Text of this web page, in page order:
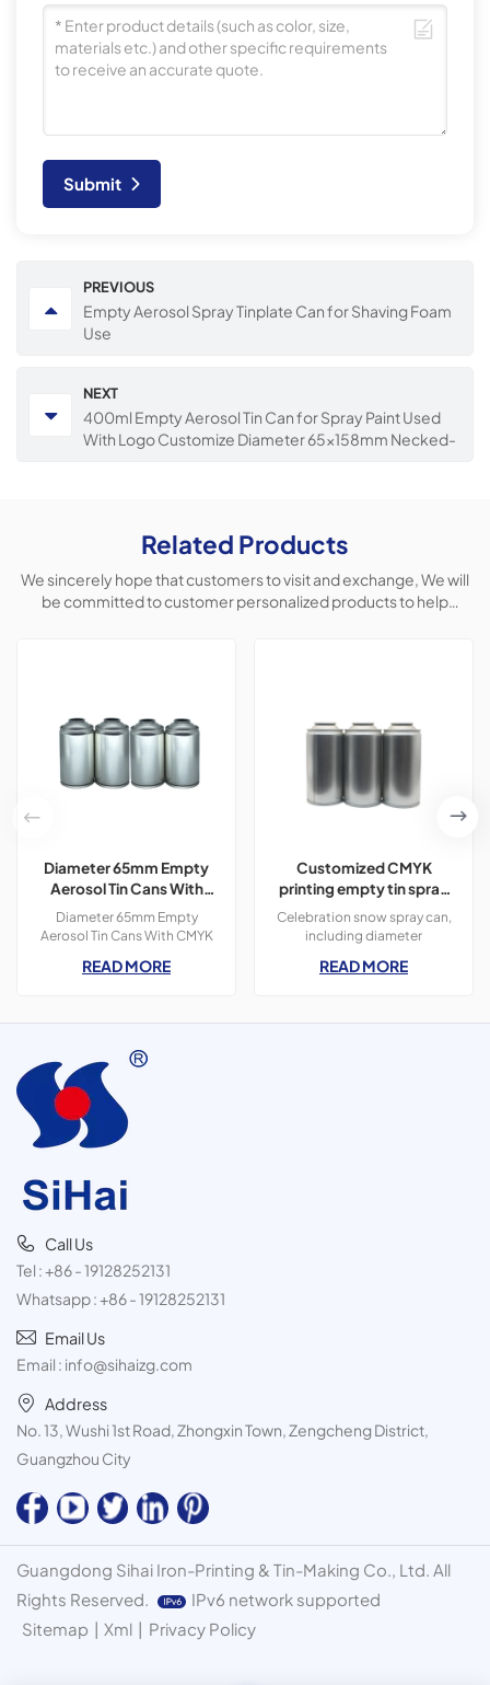
Submit
PREVIOUS
Empty Aerosol Spray Tinplate Can for Shaving Foam
Use
NEXT
400ml Empty Aerosol Tin Can for Spray Paint Used
With Logo Customize Diameter 65x158mm Necked-
Related Products
We sincerely hope that customers to visit and exchange, We will
be committed to customer personalized products to help
Diameter 65mm Empty
Aerosol Tin Cans With
CMYK Colors Printing
300ml For Paint Spray
Diameter 65mm Empty
Aerosol Tin Cans With CMYK
Paint Spray,3 pieces tin
READ MORE
Customized CMYK
printing empty tin spray
can for aerosol snow
spray By Guangdong Sihai
Celebration snow spray can,
including diameter
CMYK printing. &nbsp;
READ MORE
Call Us
Tel :+86 - 19128252131
Whatsapp :+86 - 19128252131
Email Us
Email : info@sihaizg.com
Address
No. 13, Wushi 1st Road, Zhongxin Town, Zengcheng District,
Guangzhou City
Guangdong Sihai Iron-Printing & Tin-Making Co., Ltd. All
Rights Reserved.
IPv6 network supported
Sitemap | Xml | Privacy Policy